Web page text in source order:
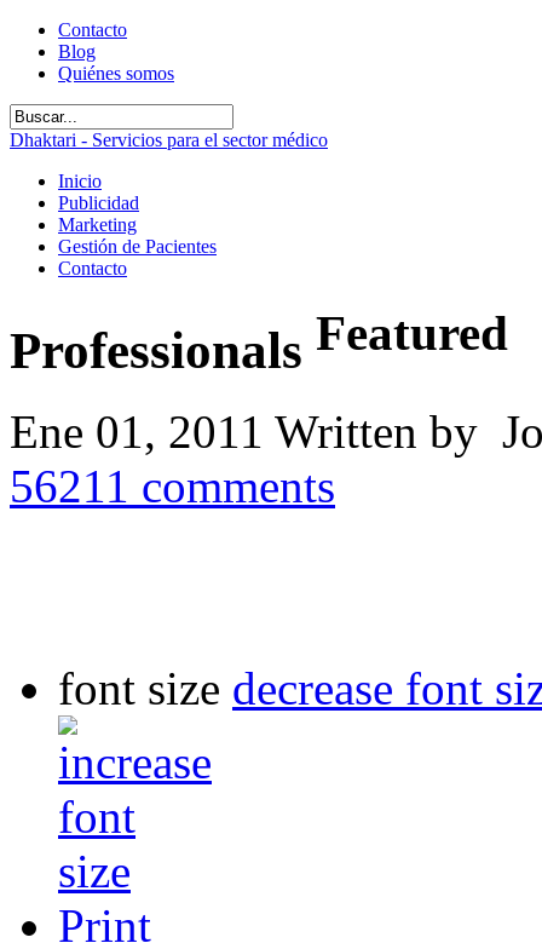
Contacto
Blog
Quiénes somos
Dhaktari - Servicios para el sector médico
Inicio
Publicidad
Marketing
Gestión de Pacientes
Contacto
Professionals Featured
Ene 01, 2011 Written by
56211 comments
font size decrease font
Print